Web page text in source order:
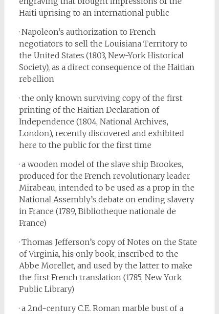
Haiti uprising to an international public
· Napoleon’s authorization to French
negotiators to sell the Louisiana Territory to
the United States (1803, New-York Historical
Society), as a direct consequence of the Haitian
rebellion
· the only known surviving copy of the first
printing of the Haitian Declaration of
Independence (1804, National Archives,
London), recently discovered and exhibited
here to the public for the first time
· a wooden model of the slave ship Brookes,
produced for the French revolutionary leader
Mirabeau, intended to be used as a prop in the
National Assembly’s debate on ending slavery
in France (1789, Bibliotheque nationale de
France)
· Thomas Jefferson’s copy of Notes on the State
of Virginia, his only book, inscribed to the
Abbe Morellet, and used by the latter to make
the first French translation (1785, New York
Public Library)
· a 2nd-century C.E. Roman marble bust of a